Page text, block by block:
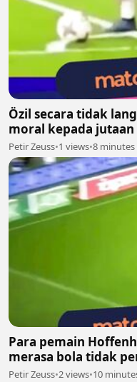
Özil secara tidak
moral kepada
apa pun, layak
Petir Zeuss•1 views•8 minutes
Para pemain
merasa bola tidak
Petir Zeuss•2 views•10